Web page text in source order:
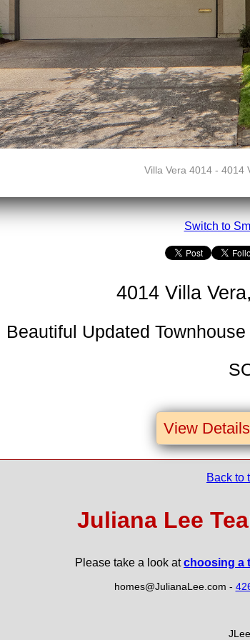
Villa Vera 4014 - 4014
Switch to
4014 Villa
Beautiful Updated
View
Back to
Juliana Lee
Please take a look atchoosing a
homes@JulianaLee.com -